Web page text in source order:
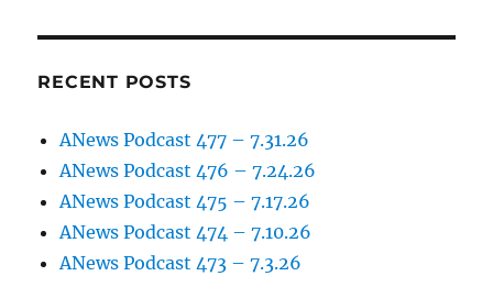
RECENT POSTS
ANews Podcast 477 – 7.31.26
ANews Podcast 476 – 7.24.26
ANews Podcast 475 – 7.17.26
ANews Podcast 474 – 7.10.26
ANews Podcast 473 – 7.3.26